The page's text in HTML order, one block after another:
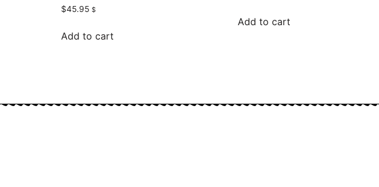
$45.95 $
Add to cart
Add to cart